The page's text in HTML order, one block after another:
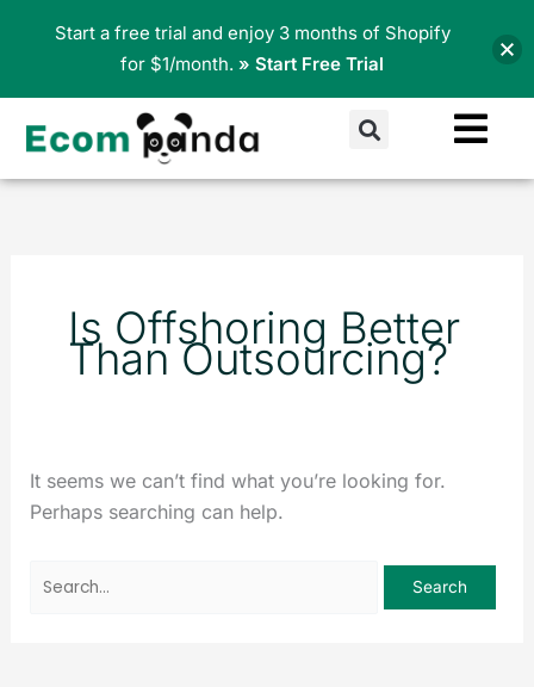
Search
Is Offshoring Better
Than Outsourcing?
It seems we can’t find what you’re looking for.
Perhaps searching can help.
for:
Start a free trial and enjoy 3 months of Shopify
for $1/month. » Start Free Trial